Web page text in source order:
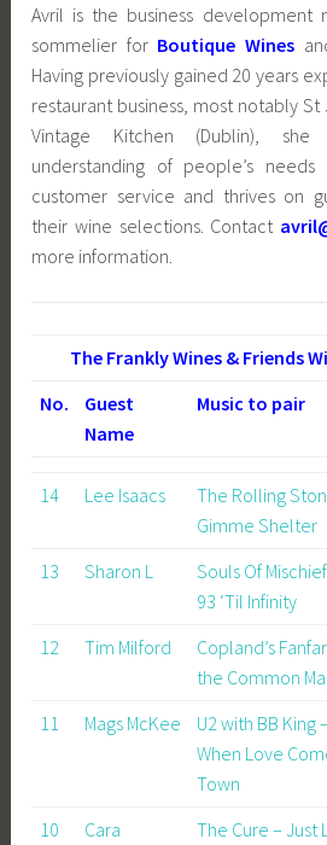
Avril is the business development
sommelier for Boutique Wines
Having previously gained 20 years
restaurant business, most notably
Vintage Kitchen (Dublin),
understanding of people’s
customer service and thrives on
their wine selections. Contact
more information.
The Frankly Wines & Friends
No.
Guest
Name
Music to pair
14 Lee Isaacs
The Rolling
Gimme Shelter
13
Sharon L
Souls Of
93 ‘Til Infinity
12 Tim Milford
Copland’s
the Common
11
Mags McKee
U2 with BB King –
When Love
Town
10
Cara
The Cure – Just